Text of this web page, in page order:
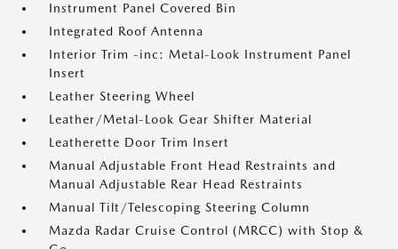
Instrument Panel Covered Bin
Integrated Roof Antenna
Interior Trim -inc: Metal-Look Instrument Panel
Insert
Leather Steering Wheel
Leather/Metal-Look Gear Shifter Material
Leatherette Door Trim Insert
Manual Adjustable Front Head Restraints and
Manual Adjustable Rear Head Restraints
Manual Tilt/Telescoping Steering Column
Mazda Radar Cruise Control (MRCC) with Stop &